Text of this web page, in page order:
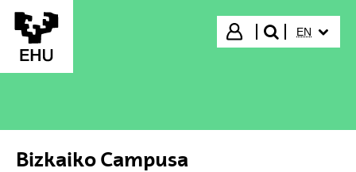
Skip to Main Content
Login
search"
EN
Bizkaiko Campusa